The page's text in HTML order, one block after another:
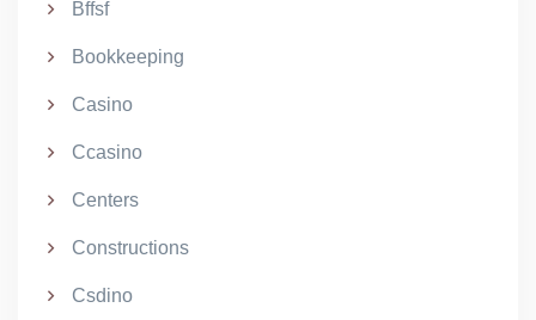
Bffsf
Bookkeeping
Casino
Ccasino
Centers
Constructions
Csdino